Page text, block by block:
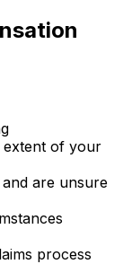
extent of your
are unsure
process